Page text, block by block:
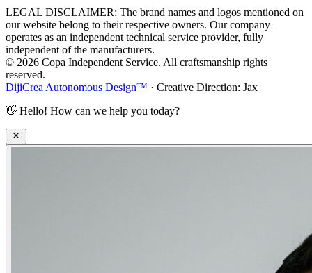
LEGAL DISCLAIMER: The brand names and logos mentioned on
our website belong to their respective owners. Our company
operates as an independent technical service provider, fully
independent of the manufacturers.
© 2026 Copa Independent Service. All craftsmanship rights
reserved.
DijiCrea Autonomous Design™ · Creative Direction: Jax
👋 Hello! How can we help you today?